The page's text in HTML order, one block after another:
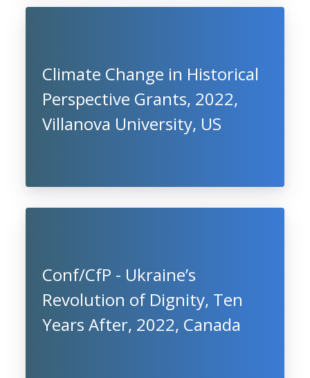
Climate Change in Historical
Perspective Grants, 2022,
Villanova University, US
Conf/CfP - Ukraine’s
Revolution of Dignity, Ten
Years After, 2022, Canada